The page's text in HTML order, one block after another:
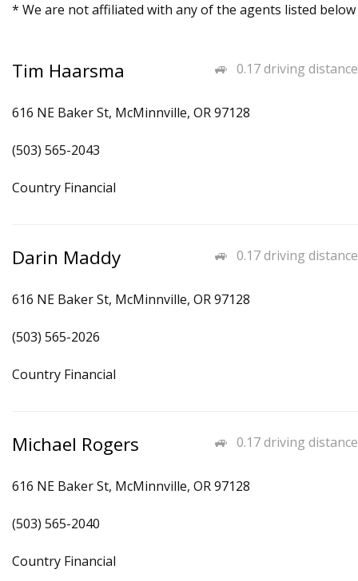
* We are not affiliated with any of the agents listed below
0.17 driving distance
Tim Haarsma
616 NE Baker St, McMinnville, OR 97128
(503) 565-2043
Country Financial
0.17 driving distance
Darin Maddy
616 NE Baker St, McMinnville, OR 97128
(503) 565-2026
Country Financial
0.17 driving distance
Michael Rogers
616 NE Baker St, McMinnville, OR 97128
(503) 565-2040
Country Financial